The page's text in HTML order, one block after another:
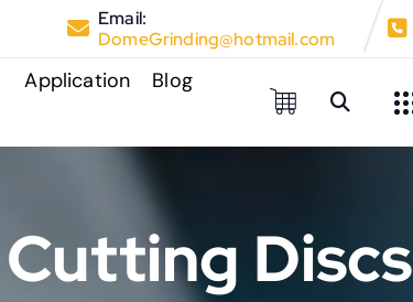
Email:
DomeGrinding@hotmail.com
Application
Blog
Discs